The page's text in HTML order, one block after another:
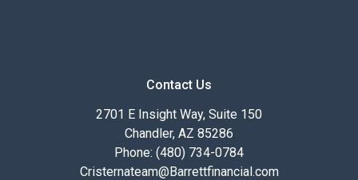
Contact Us
2701 E Insight Way, Suite 150
Chandler, AZ 85286
Phone: (480) 734-0784
Cristernateam@Barrettfinancial.com